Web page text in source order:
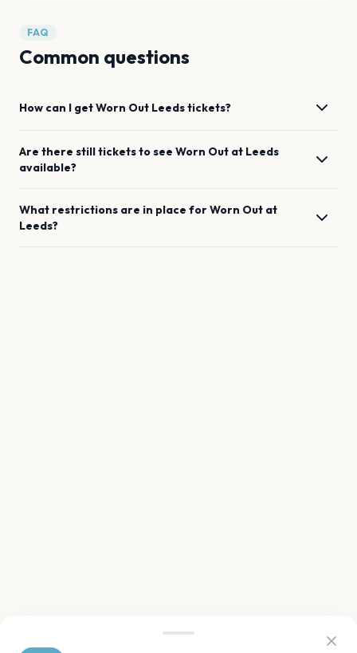
FAQ
Common questions
How can I getWorn Out Leedstickets?
Are there still tickets to see Worn Out at Leeds
available?
What restrictions are in place forWorn Out at
Leeds?